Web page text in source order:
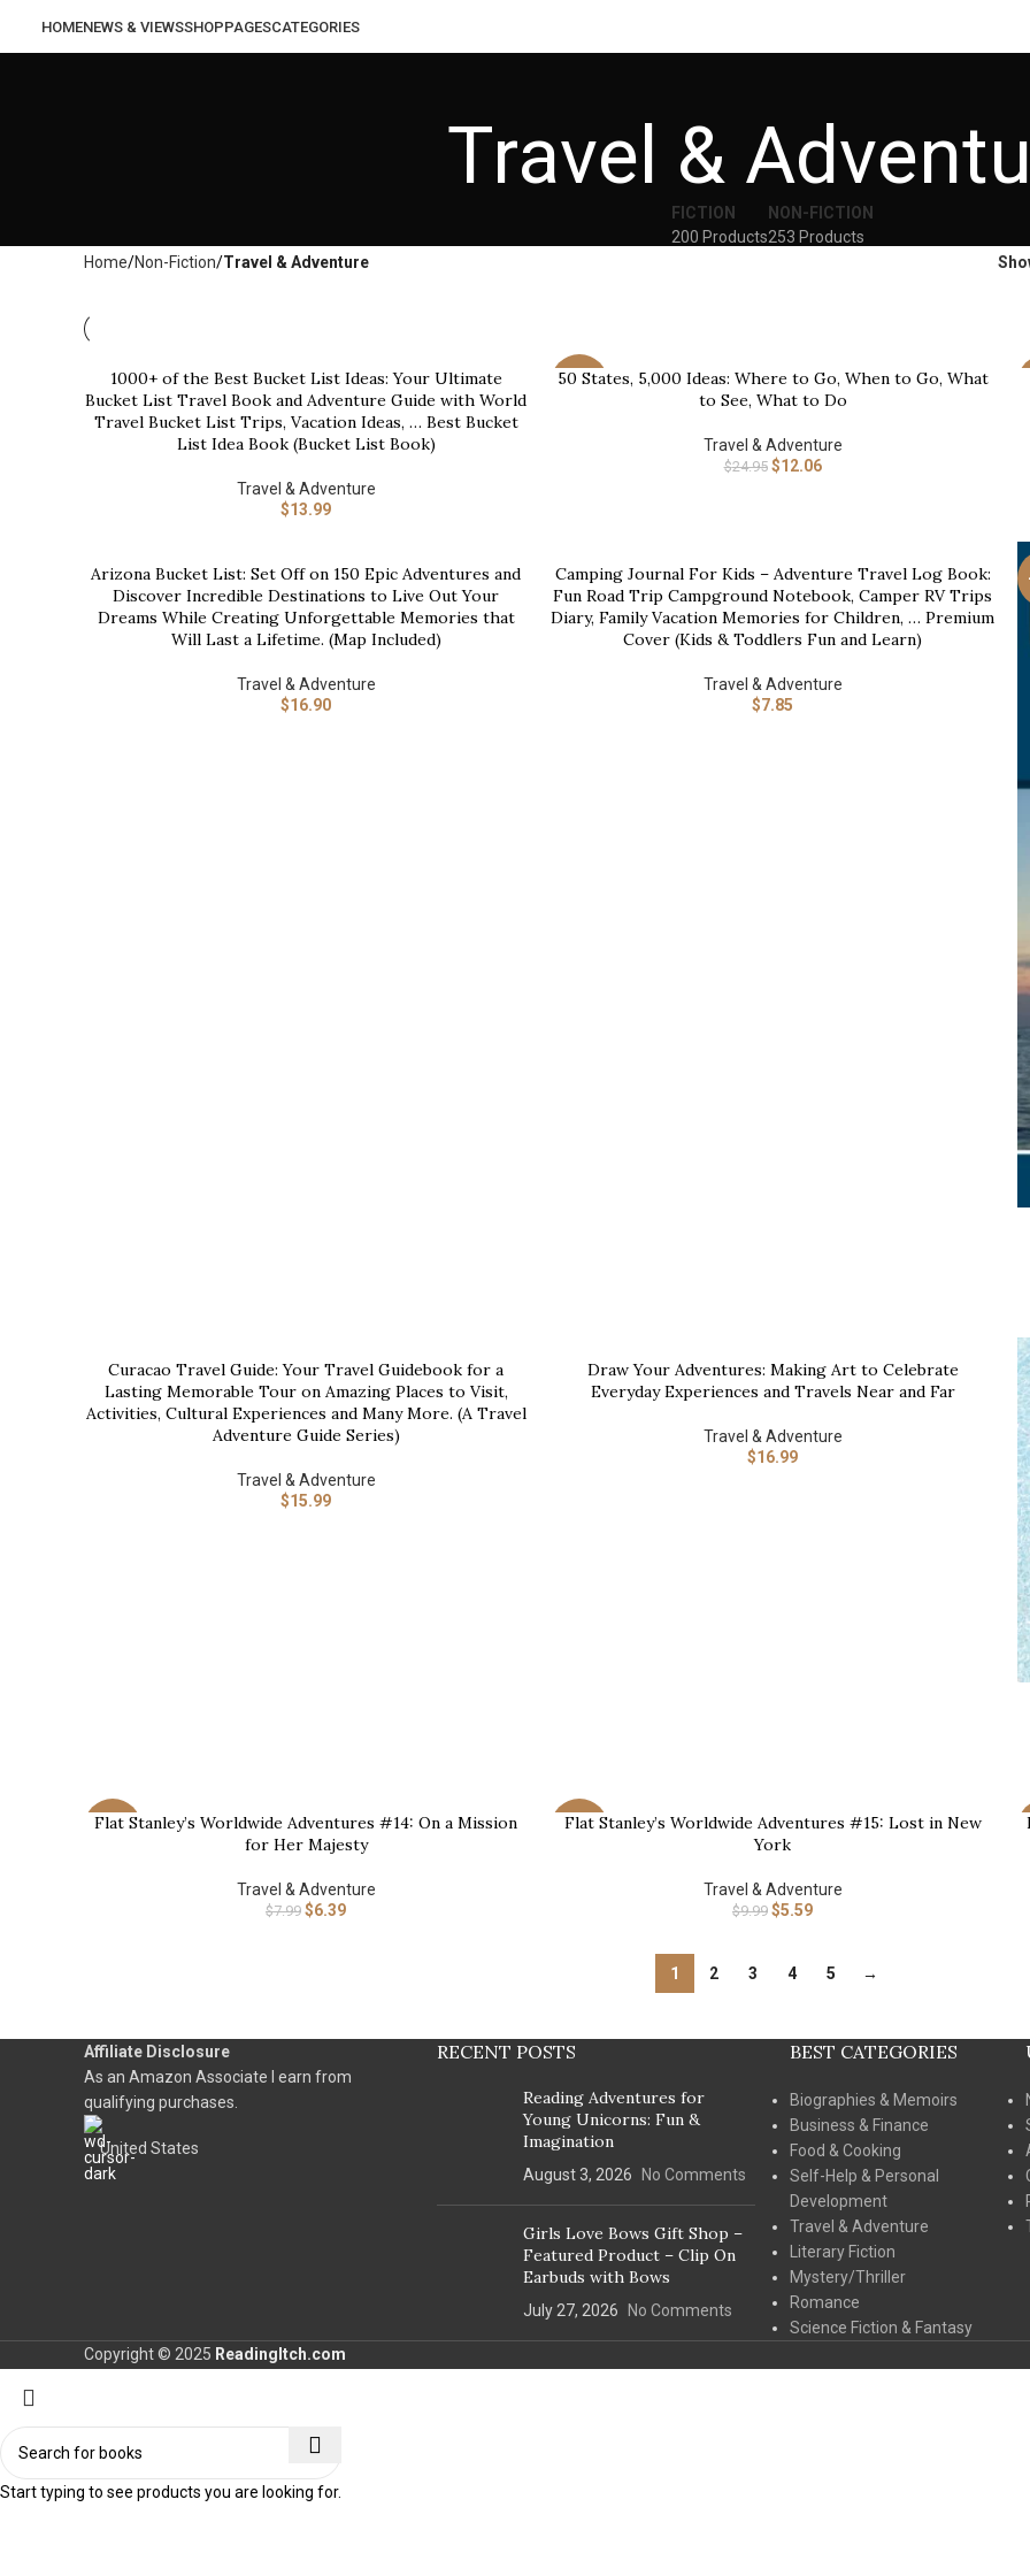
HOMENEWS & VIEWSSHOPPAGESCATEGORIES
Travel &
FICTION
200 Products
NON-FICTION
253 Products
Home Non-Fiction Travel & Adventure
BUY NOW
1000+ of the Best Bucket List Ideas: Your Ultimate
Bucket List Travel Book and Adventure Guide with World
Travel Bucket List Trips, Vacation Ideas, … Best Bucket
List Idea Book (Bucket List Book)
Travel & Adventure
$13.99
-52%
BUY NOW
50 States, 5,000 Ideas: Where to Go, When to Go, What
to See, What to Do
Travel & Adventure
$24.95 $12.06
BUY NOW
Arizona Bucket List: Set Off on 150 Epic Adventures and
Discover Incredible Destinations to Live Out Your
Dreams While Creating Unforgettable Memories that
Will Last a Lifetime. (Map Included)
Travel & Adventure
$16.90
BUY NOW
Camping Journal For Kids – Adventure Travel Log Book:
Fun Road Trip Campground Notebook, Camper RV Trips
Diary, Family Vacation Memories for Children, … Premium
Cover (Kids & Toddlers Fun and Learn)
Travel & Adventure
$7.85
BUY NOW
Curacao Travel Guide: Your Travel Guidebook for a
Lasting Memorable Tour on Amazing Places to Visit,
Activities, Cultural Experiences and Many More. (A Travel
Adventure Guide Series)
Travel & Adventure
$15.99
BUY NOWDraw Your Adventures: Making Art to Celebrate
Everyday Experiences and Travels Near and Far
Travel & Adventure
$16.99
-20%
BUY NOW
Flat Stanley’s Worldwide Adventures #14: On a Mission
for Her Majesty
Travel & Adventure
$7.99 $6.39
-44%
BUY NOW
Flat Stanley’s Worldwide Adventures #15: Lost in New
York
Travel & Adventure
$9.99 $5.59
1 2 3 4 5 →
Affiliate Disclosure
As an Amazon Associate I earn from
qualifying purchases.
United States
RECENT POSTS
Reading Adventures for
Young Unicorns: Fun &
Imagination
August 3, 2026 No Comments
Girls Love Bows Gift Shop –
Featured Product – Clip On
Earbuds with Bows
July 27, 2026 No Comments
BEST CATEGORIES
Biographies & Memoirs
Business & Finance
Food & Cooking
Self-Help & Personal
Development
Travel & Adventure
Literary Fiction
Mystery/Thriller
Romance
Science Fiction & Fantasy
Copyright © 2025 ReadingItch.com
Start typing to see products you are looking for.